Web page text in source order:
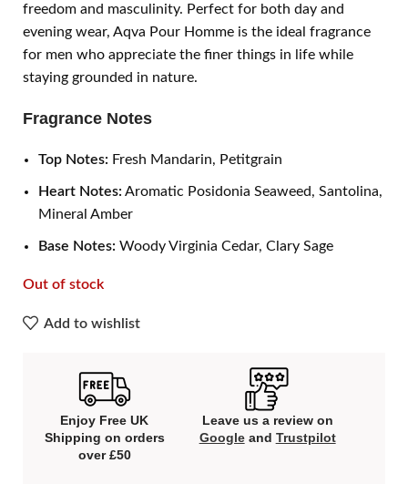
freedom and masculinity. Perfect for both day and
evening wear, Aqva Pour Homme is the ideal fragrance
for men who appreciate the finer things in life while
staying grounded in nature.
Fragrance Notes
Top Notes: Fresh Mandarin, Petitgrain
Heart Notes: Aromatic Posidonia Seaweed, Santolina,
Mineral Amber
Base Notes: Woody Virginia Cedar, Clary Sage
Out of stock
Add to wishlist
Enjoy Free UK
Shipping on orders
over £50
Leave us a review on
Googleand Trustpilot